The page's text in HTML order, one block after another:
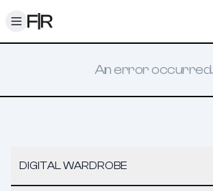
Toggle menu
An error occurred.
DIGITAL WARDROBE